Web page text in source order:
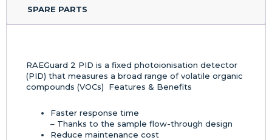
SPARE PARTS
RAEGuard 2 PID is a fixed photoionisation detector
(PID) that measures a broad range of volatile organic
compounds (VOCs) Features & Benefits
Faster response time
– Thanks to the sample flow-through design
Reduce maintenance cost